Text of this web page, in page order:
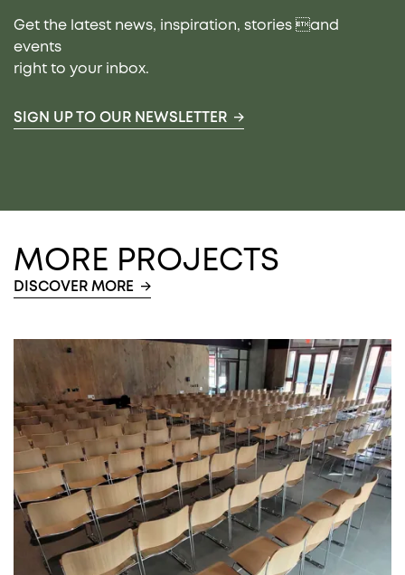
Get the latest news, inspiration, stories and
events
right to your inbox.
SIGN UP TO OUR NEWSLETTER
MORE PROJECTS
DISCOVER MORE